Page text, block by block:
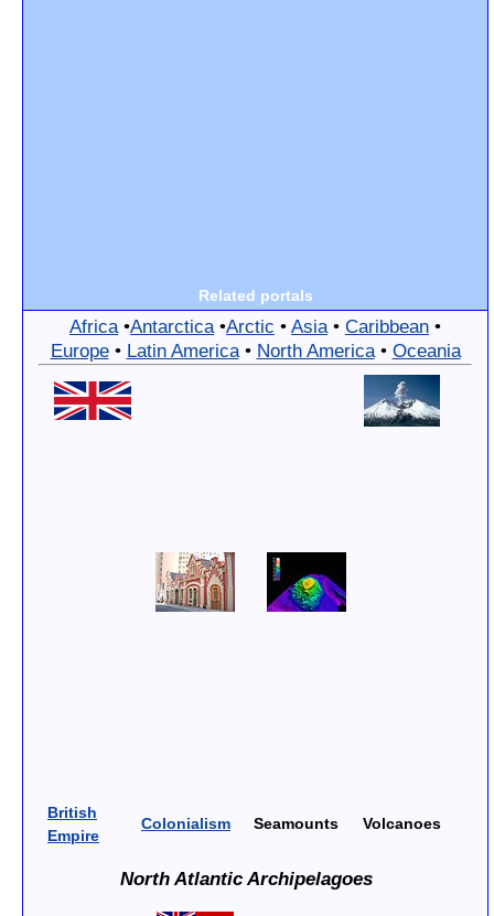
Related portals
Africa•Antarctica•Arctic • Asia• Caribbean •
Europe• Latin America• North America• Oceania
British
Empire
Colonialism Seamounts Volcanoes
North Atlantic Archipelagoes